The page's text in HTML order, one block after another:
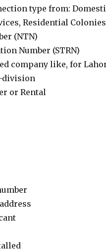
type from:
Residential
(NTN)
Number (STRN)
company like, for
division
or Rental